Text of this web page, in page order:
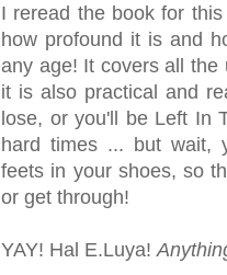
I reread the book for
how profound it is and
any age! It covers all the
it is also practical and
lose, or you'll be Left In
hard times ... but wait,
feets in your shoes, so
or get through!
YAY! Hal E.Luya!